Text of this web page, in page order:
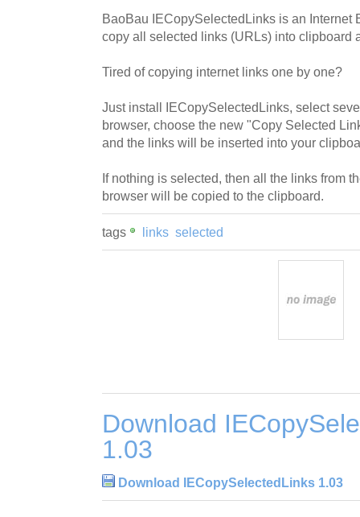
BaoBau IECopySelectedLinks is an Internet
copy all selected links (URLs) into clipboard
Tired of copying internet links one by one?
Just install IECopySelectedLinks, select
browser, choose the new "Copy Selected
and the links will be inserted into your
If nothing is selected, then all the links from
browser will be copied to the clipboard.
tags links selected
Download
1.03
Download IECopySelectedLinks 1.03